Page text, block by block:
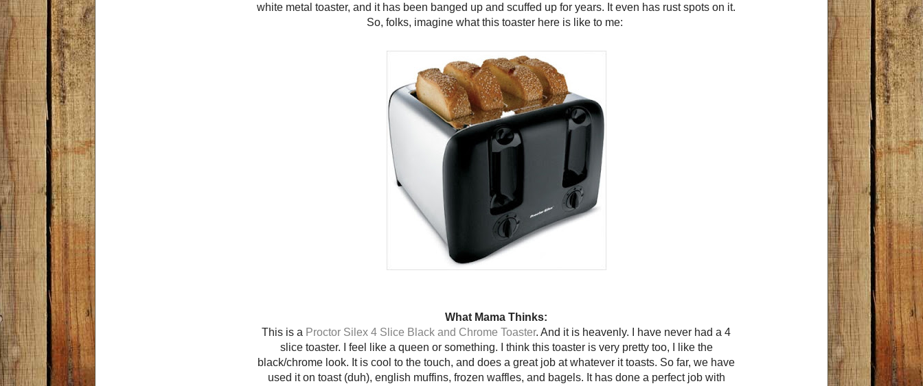
white metal toaster, and it has been banged up and scuffed up for years. It even has rust spots on it.
So, folks, imagine what this toaster here is like to me:
What Mama Thinks:
This is a Proctor Silex 4 Slice Black and Chrome Toaster. And it is heavenly. I have never had a 4
slice toaster. I feel like a queen or something. I think this toaster is very pretty too, I like the
black/chrome look. It is cool to the touch, and does a great job at whatever it toasts. So far, we have
used it on toast (duh), english muffins, frozen waffles, and bagels. It has done a perfect job with